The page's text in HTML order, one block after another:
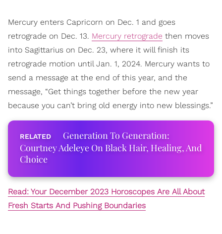
Mercury enters Capricorn on Dec. 1 and goes
retrograde on Dec. 13. Mercury retrograde then moves
into Sagittarius on Dec. 23, where it will finish its
retrograde motion until Jan. 1, 2024. Mercury wants to
send a message at the end of this year, and the
message, “Get things together before the new year
because you can’t bring old energy into new blessings.”
Generation To Generation:
Courtney Adeleye On Black Hair, Healing, And
Choice
Read: Your December 2023 Horoscopes Are All About
Fresh Starts And Pushing Boundaries